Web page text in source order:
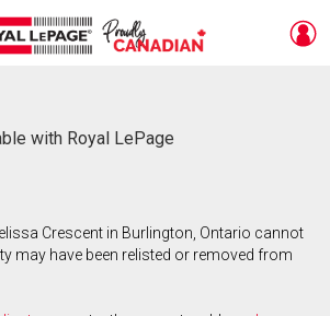
with Royal LePage
Crescent in Burlington, Ontario cannot
may have been relisted or removed from